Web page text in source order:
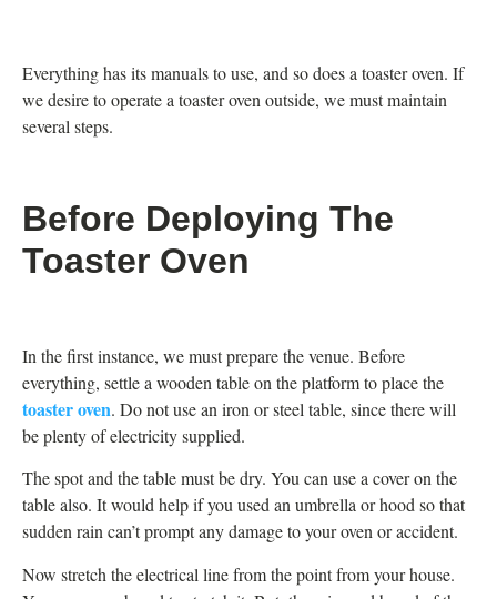
Everything has its manuals to use, and so does a toaster oven. If
we desire to operate a toaster oven outside, we must maintain
several steps.
Before Deploying The
Toaster Oven
In the first instance, we must prepare the venue. Before
everything, settle a wooden table on the platform to place the
toaster oven. Do not use an iron or steel table, since there will
be plenty of electricity supplied.
The spot and the table must be dry. You can use a cover on the
table also. It would help if you used an umbrella or hood so that
sudden rain can’t prompt any damage to your oven or accident.
Now stretch the electrical line from the point from your house.